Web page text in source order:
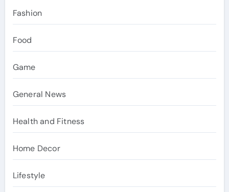
Fashion
Food
Game
General News
Health and Fitness
Home Decor
Lifestyle